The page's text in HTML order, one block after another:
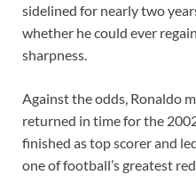
sidelined for nearly two
whether he could ever
sharpness.
Against the odds, Ronaldo
returned in time for the
finished as top scorer and
one of football’s greatest